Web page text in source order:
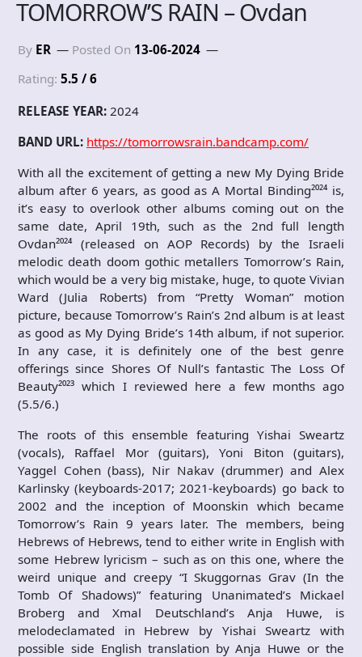
TOMORROW’S RAIN – Ovdan
By ER Posted On 13-06-2024
Rating: 5.5 / 6
RELEASE YEAR: 2024
BAND URL: https://tomorrowsrain.bandcamp.com/
With all the excitement of getting a new My Dying Bride
album after 6 years, as good as A Mortal Binding²⁰²⁴ is,
it’s easy to overlook other albums coming out on the
same date, April 19th, such as the 2nd full length
Ovdan²⁰²⁴ (released on AOP Records) by the Israeli
melodic death doom gothic metallers Tomorrow’s Rain,
which would be a very big mistake, huge, to quote Vivian
Ward (Julia Roberts) from “Pretty Woman” motion
picture, because Tomorrow’s Rain’s 2nd album is at least
as good as My Dying Bride’s 14th album, if not superior.
In any case, it is definitely one of the best genre
offerings since Shores Of Null’s fantastic The Loss Of
Beauty²⁰²³ which I reviewed here a few months ago
(5.5/6.)
The roots of this ensemble featuring Yishai Sweartz
(vocals), Raffael Mor (guitars), Yoni Biton (guitars),
Yaggel Cohen (bass), Nir Nakav (drummer) and Alex
Karlinsky (keyboards-2017; 2021-keyboards) go back to
2002 and the inception of Moonskin which became
Tomorrow’s Rain 9 years later. The members, being
Hebrews of Hebrews, tend to either write in English with
some Hebrew lyricism – such as on this one, where the
weird unique and creepy “I Skuggornas Grav (In the
Tomb Of Shadows)” featuring Unanimated’s Mickael
Broberg and Xmal Deutschland’s Anja Huwe, is
melodeclamated in Hebrew by Yishai Sweartz with
possible side English translation by Anja Huwe or the